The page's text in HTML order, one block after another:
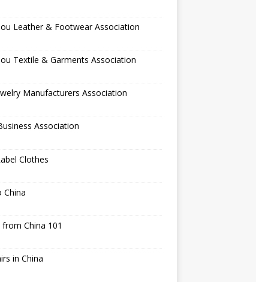
Leather & Footwear Association
Textile & Garments Association
Manufacturers Association
Association
Clothes
China
China 101
in China